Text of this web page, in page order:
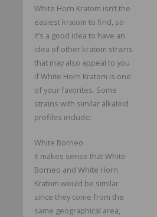
White Horn Kratom isn’t the
easiest kratom to find, so
it’s a good idea to have an
idea of other kratom strains
that may also appeal to you
if White Horn Kratom is one
of your favorites. Some
strains with similar alkaloid
profiles include:
White Borneo
It makes sense that White
Borneo and White Horn
Kratom would be similar
since they come from the
same geographical area,